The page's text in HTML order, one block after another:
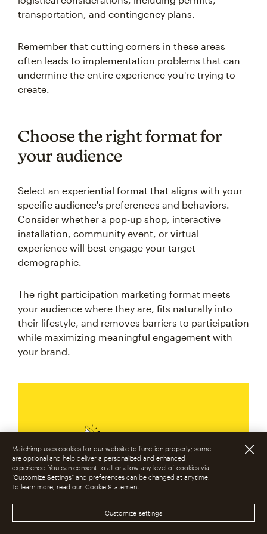
transportation, and contingency plans.
Remember that cutting corners in these areas
often leads to implementation problems that can
undermine the entire experience you're trying to
create.
Choose the right format for
your audience
Select an experiential format that aligns with your
specific audience's preferences and behaviors.
Consider whether a pop-up shop, interactive
installation, community event, or virtual
experience will best engage your target
demographic.
The right participation marketing format meets
your audience where they are, fits naturally into
their lifestyle, and removes barriers to participation
while maximizing meaningful engagement with
your brand.
Make it personal. Brand
activation thrives when the
Mailchimp uses cookies for our website to function properly; some
are optional and help deliver a personalized and enhanced
experience. You can consent to all or allow any level of cookies via
“Customize Settings” and preferences can be changed at anytime.
To learn more, read our Cookie Statement
Customize settings